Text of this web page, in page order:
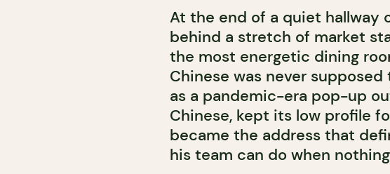
At the end of a quiet hallway
behind a stretch of market
the most energetic dining
Chinese was never
as a pandemic-era pop-up
Chinese, kept its low profile
became the address that
his team can do when